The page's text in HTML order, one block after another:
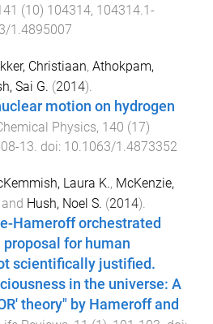
(10) 104314, 104314.1-
1.4895007
Christiaan, Athokpam,
Sai G. (2014).
motion on hydrogen
Physics, 140 (17)
13. doi: 10.1063/1.4873352
Laura K., McKenzie,
and Hush, Noel S. (2014).
Hameroff orchestrated
for human
scientifically justified.
in the universe: A
theory" by Hameroff and